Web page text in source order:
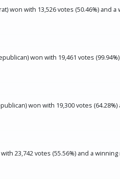
won with 13,526 votes (50.46%) and
won with 19,461 votes
won with 19,300 votes
23,742 votes (55.56%) and a